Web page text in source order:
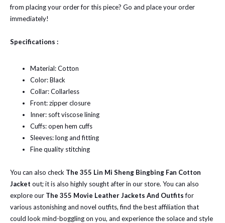
from placing your order for this piece? Go and place your order
immediately!
Specifications :
Material: Cotton
Color: Black
Collar: Collarless
Front: zipper closure
Inner: soft viscose lining
Cuffs: open hem cuffs
Sleeves: long and fitting
Fine quality stitching
You can also check The 355 Lin Mi Sheng Bingbing Fan Cotton
Jacket out; it is also highly sought after in our store. You can also
explore our The 355 Movie Leather Jackets And Outfitsfor
various astonishing and novel outfits, find the best affiliation that
could look mind-boggling on you, and experience the solace and style